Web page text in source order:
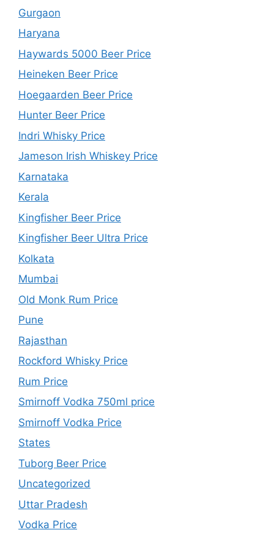
Gurgaon
Haryana
Haywards 5000 Beer Price
Heineken Beer Price
Hoegaarden Beer Price
Hunter Beer Price
Indri Whisky Price
Jameson Irish Whiskey Price
Karnataka
Kerala
Kingfisher Beer Price
Kingfisher Beer Ultra Price
Kolkata
Mumbai
Old Monk Rum Price
Pune
Rajasthan
Rockford Whisky Price
Rum Price
Smirnoff Vodka 750ml price
Smirnoff Vodka Price
States
Tuborg Beer Price
Uncategorized
Uttar Pradesh
Vodka Price